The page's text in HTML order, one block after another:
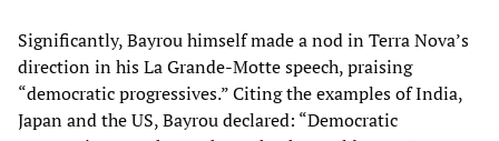
Significantly, Bayrou himself made a nod in Terra Nova’s
direction in his La Grande-Motte speech, praising
“democratic progressives.” Citing the examples of India,
Japan and the US, Bayrou declared: “Democratic